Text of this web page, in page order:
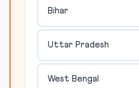
Bihar
Uttar Pradesh
West Bengal